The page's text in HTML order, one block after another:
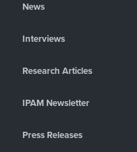
News
Interviews
Research Articles
IPAM Newsletter
Press Releases